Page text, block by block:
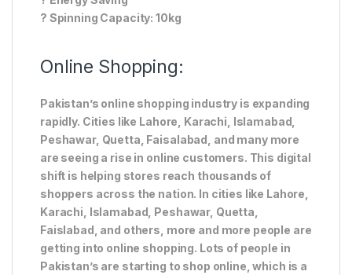
? Spinning Capacity: 10kg
Online Shopping:
Pakistan’s online shopping industry is expanding
rapidly. Cities like Lahore, Karachi, Islamabad,
Peshawar, Quetta, Faisalabad, and many more
are seeing a rise in online customers. This digital
shift is helping stores reach thousands of
shoppers across the nation. In cities like Lahore,
Karachi, Islamabad, Peshawar, Quetta,
Faislabad, and others, more and more people are
getting into online shopping. Lots of people in
Pakistan’s are starting to shop online, which is a